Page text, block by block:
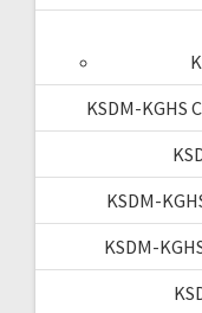
KSDM-KGHS
KSDM-
KSDM-